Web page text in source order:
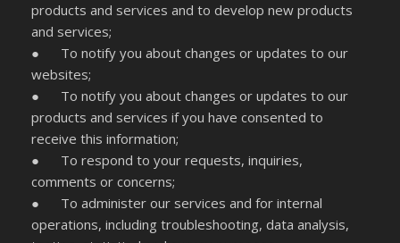
products and services and to develop new products
and services;
● To notify you about changes or updates to our
websites;
● To notify you about changes or updates to our
products and services if you have consented to
receive this information;
● To respond to your requests, inquiries,
comments or concerns;
● To administer our services and for internal
operations, including troubleshooting, data analysis,